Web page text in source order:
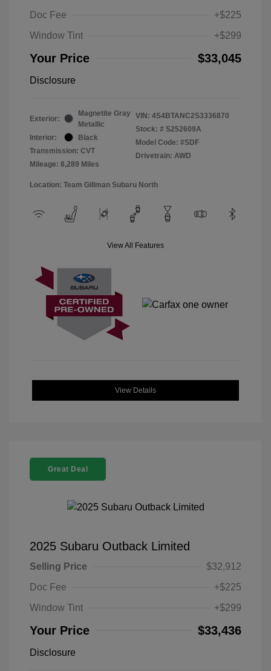
Doc Fee
+$225
Window Tint
+$299
Your Price $33,045
Disclosure
Exterior:
Magnetite Gray
Metallic
Interior:
Black
Transmission: CVT
Mileage: 8,289 Miles
VIN: 4S4BTANC2S3336870
Stock: # S252609A
Model Code: #SDF
Drivetrain: AWD
Location: Team Gillman Subaru North
View All Features
View Details
Great Deal
2025 Subaru Outback Limited
Selling Price
$32,912
Doc Fee
+$225
Window Tint
+$299
Your Price $33,436
Disclosure